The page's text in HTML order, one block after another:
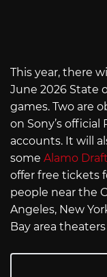
This year, there
June 2026 State
games. Two are
on Sony’s official
accounts. It will
some Alamo
offer free tickets
people near the
Angeles, New
Bay area